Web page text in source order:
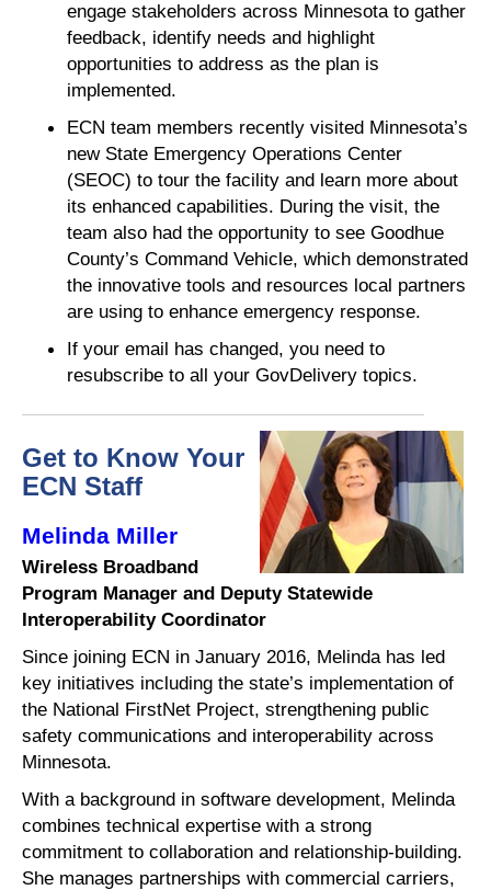
engage stakeholders across Minnesota to gather
feedback, identify needs and highlight
opportunities to address as the plan is
implemented.
ECN team members recently visited Minnesota’s
new State Emergency Operations Center
(SEOC) to tour the facility and learn more about
its enhanced capabilities. During the visit, the
team also had the opportunity to see Goodhue
County’s Command Vehicle, which demonstrated
the innovative tools and resources local partners
are using to enhance emergency response.
If your email has changed, you need to
resubscribe to all your GovDelivery topics.
Get to Know Your
ECN Staff
Melinda Miller
Wireless Broadband
Program Manager and Deputy Statewide
Interoperability Coordinator
Since joining ECN in January 2016, Melinda has led
key initiatives including the state’s implementation of
the National FirstNet Project, strengthening public
safety communications and interoperability across
Minnesota.
With a background in software development, Melinda
combines technical expertise with a strong
commitment to collaboration and relationship-building.
She manages partnerships with commercial carriers,